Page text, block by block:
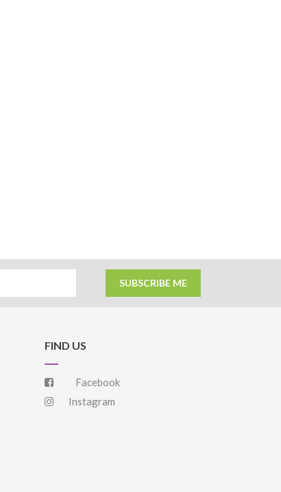
SUBSCRIBE ME
FIND US
Facebook
Instagram